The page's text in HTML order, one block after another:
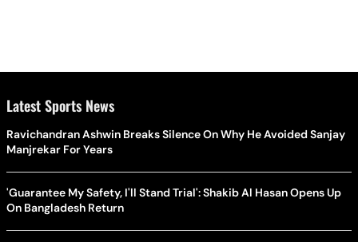
Latest Sports News
Ravichandran Ashwin Breaks Silence On Why He Avoided Sanjay
Manjrekar For Years
'Guarantee My Safety, I'll Stand Trial': Shakib Al Hasan Opens Up
On Bangladesh Return